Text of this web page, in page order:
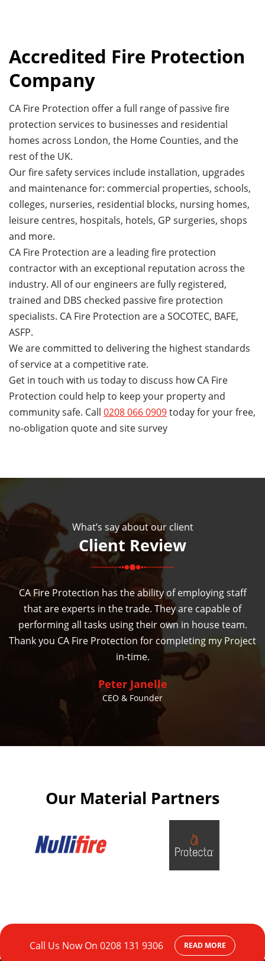
Accredited Fire Protection
Company
CA Fire Protection offer a full range of passive fire
protection services to businesses and residential
homes across London, the Home Counties, and the
rest of the UK.
Our fire safety services include installation, upgrades
and maintenance for: commercial properties, schools,
colleges, nurseries, residential blocks, nursing homes,
leisure centres, hospitals, hotels, GP surgeries, shops
and more.
CA Fire Protection are a leading fire protection
contractor with an exceptional reputation across the
industry. All of our engineers are fully registered,
trained and DBS checked passive fire protection
specialists. CA Fire Protection are a SOCOTEC, BAFE,
ASFP.
We are committed to delivering the highest standards
of service at a competitive rate.
Get in touch with us today to discuss how CA Fire
Protection could help to keep your property and
community safe. Call0208 066 0909today for your free,
no-obligation quote and site survey
What’s say about our client
Client Review
CA Fire Protection has the ability of employing staff
that are experts in the trade. They are capable of
performing all tasks using their own in house team.
Thank you CA Fire Protection for completing my Project
in-time.
Peter Janelle
CEO & Founder
Our Material Partners
Call Us Now On 0208 131 9306 READ MORE